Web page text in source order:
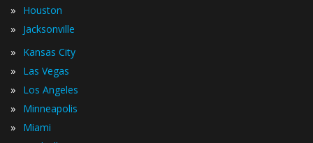
» Houston
» Jacksonville
» Kansas City
» Las Vegas
» Los Angeles
» Minneapolis
» Miami